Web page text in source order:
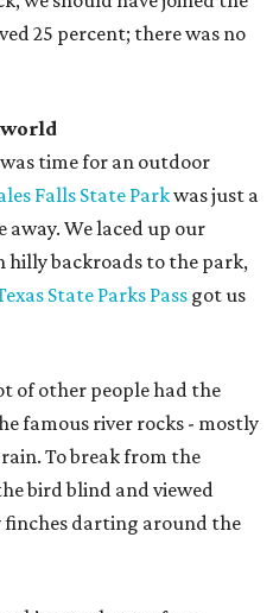
25 percent; there was no
time for an outdoor
Falls State Parkwas just a
We laced up our
hilly backroads to the park,
State Parks Pass got us
of other people had the
famous river rocks - mostly
To break from the
bird blind and viewed
darting around the